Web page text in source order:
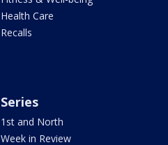
Health Care
Recalls
Series
1st and North
Week in Review